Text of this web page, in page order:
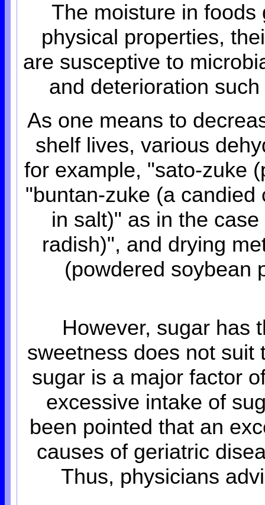
The moisture in
physical properties,
are susceptive to
and deterioration
As one means to
shelf lives, various
for example, "sato-zuke
"buntan-zuke (a
in salt)" as in the
radish)", and drying
(powdered soybean
However, sugar has
sweetness does not suit
sugar is a major factor
excessive intake of
been pointed that an
causes of geriatric
Thus, physicians